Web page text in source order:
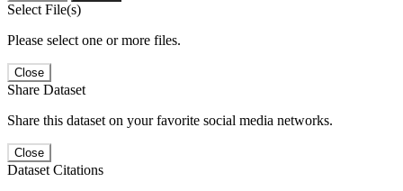
Select File(s)
Please select one or more files.
Close
Share Dataset
Share this dataset on your favorite social media networks.
Close
Dataset Citations